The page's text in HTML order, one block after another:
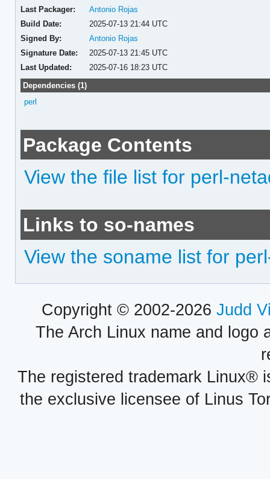
Last Packager:
Antonio Rojas
Build Date:
2025-07-13 21:44 UTC
Signed By:
Antonio Rojas
Signature Date:
2025-07-13 21:45 UTC
Last Updated:
2025-07-16 18:23 UTC
Dependencies (1)
perl
Package Contents
View the file list for perl-
Links to so-names
View the soname list for
Copyright © 2002-2026 Judd
The Arch Linux name and logo
The registered trademark Linux®
the exclusive licensee of Linus